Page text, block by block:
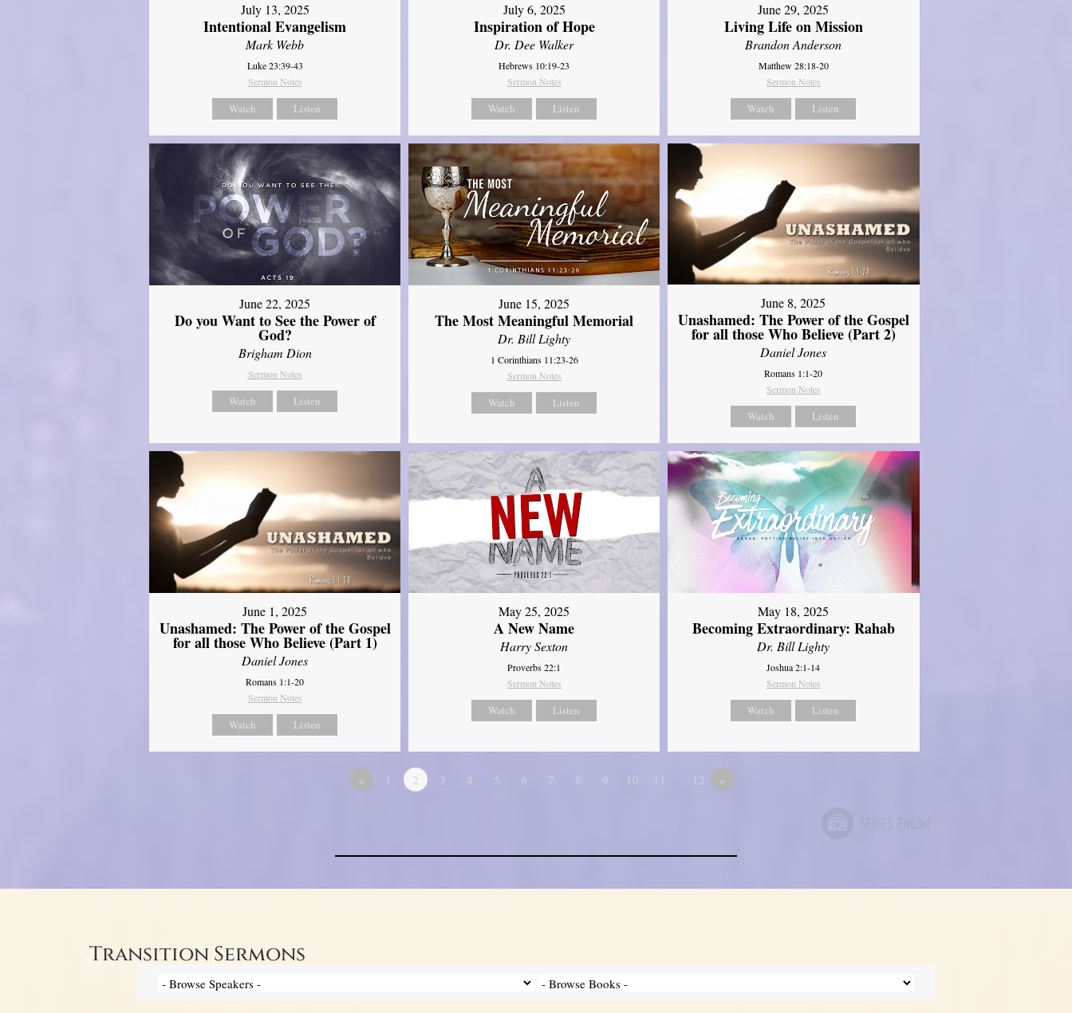
July 13, 2025
Intentional Evangelism
Mark Webb
Luke 23:39-43
Sermon Notes
Watch Listen
July 6, 2025
Inspiration of Hope
Dr. Dee Walker
Hebrews 10:19-23
Sermon Notes
Watch Listen
June 29, 2025
Living Life on Mission
Brandon Anderson
Matthew 28:18-20
Sermon Notes
Watch Listen
June 22, 2025
Do you Want to See the Power of
God?
Brigham Dion
Sermon Notes
Watch Listen
June 15, 2025
The Most Meaningful Memorial
Dr. Bill Lighty
1 Corinthians 11:23-26
Sermon Notes
Watch Listen
June 8, 2025
Unashamed: The Power of the Gospel
for all those Who Believe (Part 2)
Daniel Jones
Romans 1:1-20
Sermon Notes
Watch Listen
June 1, 2025
Unashamed: The Power of the Gospel
for all those Who Believe (Part 1)
Daniel Jones
Romans 1:1-20
Sermon Notes
Watch Listen
May 25, 2025
A New Name
Harry Sexton
Proverbs 22:1
Sermon Notes
Watch Listen
May 18, 2025
Becoming Extraordinary: Rahab
Dr. Bill Lighty
Joshua 2:1-14
Sermon Notes
Watch Listen
« 1 2 3 4 5 6 7 8 9 10 11 …12 »
Transition Sermons